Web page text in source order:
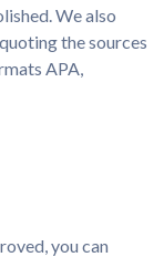
We also
the sources
APA,
you can